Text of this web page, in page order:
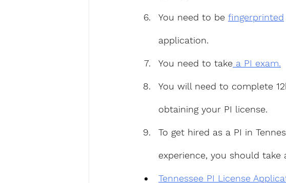
You need to be fingerprinted
application.
You need to take a PI exam.
You will need to complete
obtaining your PI license.
To get hired as a PI in
experience, you should take
Tennessee PI License